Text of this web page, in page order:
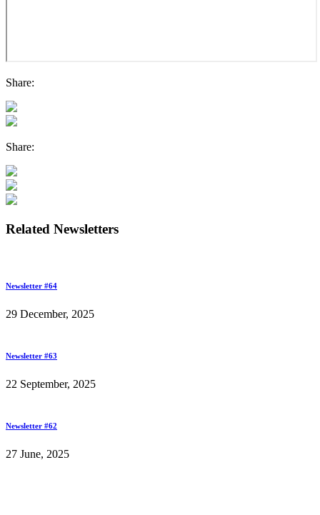
Share:
Share:
Related Newsletters
Newsletter #64
29 December, 2025
Newsletter #63
22 September, 2025
Newsletter #62
27 June, 2025